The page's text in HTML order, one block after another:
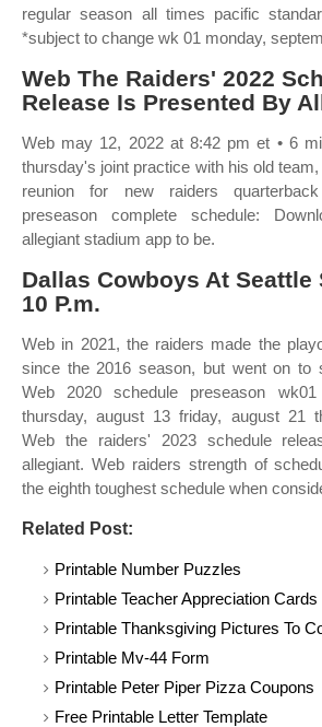
regular season all times pacific
*subject to change wk 01 monday,
Web The Raiders' 2022
Release Is Presented By
Web may 12, 2022 at 8:42 pm et • 6
thursday's joint practice with his old
reunion for new raiders
preseason complete schedule:
allegiant stadium app to be.
Dallas Cowboys At Seattle
10 P.m.
Web in 2021, the raiders made the
since the 2016 season, but went on to
Web 2020 schedule preseason
thursday, august 13 friday, august 21
Web the raiders' 2023 schedule
allegiant. Web raiders strength of
the eighth toughest schedule when
Related Post:
Printable Number Puzzles
Printable Teacher Appreciation Cards
Printable Thanksgiving Pictures To
Printable Mv-44 Form
Printable Peter Piper Pizza Coupons
Free Printable Letter Template